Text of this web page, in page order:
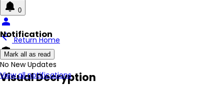
0
Notification
Mark all as read
No New Updates
View all notifications
person
arrow_back Return Home
encrypted
Visual Decryption